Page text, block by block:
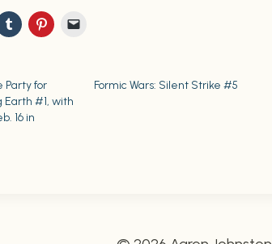
Party for
Earth #1, with
16 in
Formic Wars: Silent Strike #5